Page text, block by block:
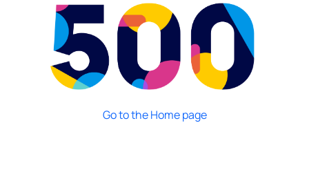
Go to the Home page